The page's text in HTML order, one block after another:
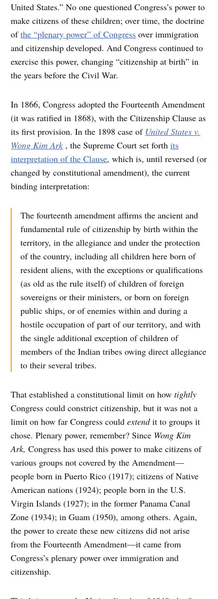
United States.” No one questioned Congress’s power to
make citizens of these children; over time, the doctrine
ofthe “plenary power” of Congress over immigration
and citizenship developed. And Congress continued to
exercise this power, changing “citizenship at birth” in
the years before the Civil War.
In 1866, Congress adopted the Fourteenth Amendment
(it was ratified in 1868), with the Citizenship Clause as
its first provision. In the 1898 case of United States v.
Wong Kim Ark , the Supreme Court set forthits
interpretation of the Clause, which is, until reversed (or
changed by constitutional amendment), the current
binding interpretation:
The fourteenth amendment affirms the ancient and
fundamental rule of citizenship by birth within the
territory, in the allegiance and under the protection
of the country, including all children here born of
resident aliens, with the exceptions or qualifications
(as old as the rule itself) of children of foreign
sovereigns or their ministers, or born on foreign
public ships, or of enemies within and during a
hostile occupation of part of our territory, and with
the single additional exception of children of
members of the Indian tribes owing direct allegiance
to their several tribes.
That established a constitutional limit on howtightly
Congress could constrict citizenship, but it was not a
limit on how far Congress couldextendit to groups it
chose. Plenary power, remember? Since Wong Kim
Ark,Congress has used this power to make citizens of
various groups not covered by the Amendment—
people born in Puerto Rico (1917); citizens of Native
American nations (1924); people born in the U.S.
Virgin Islands (1927); in the former Panama Canal
Zone (1934); in Guam (1950), among others. Again,
the power to create these new citizens did not arise
from the Fourteenth Amendment—it came from
Congress’s plenary power over immigration and
citizenship.